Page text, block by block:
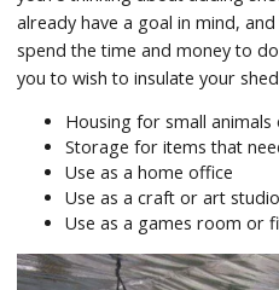
already have a goal in mind, and
spend the time and money to
you to wish to insulate your
Housing for small
Storage for items that
Use as a home office
Use as a craft or art
Use as a games room or